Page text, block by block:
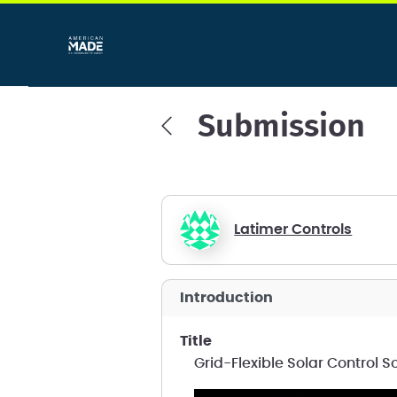
Submission
Latimer Controls
introduction
title
Grid-Flexible Solar Control